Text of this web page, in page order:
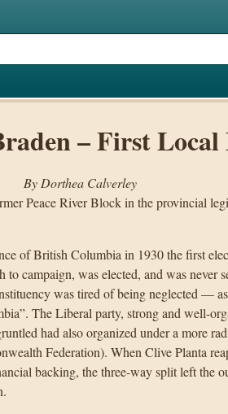
– First
By Dorthea Calverley
Peace River Block in the provincial
of British Columbia in 1930 the first
campaign, was elected, and was never
was tired of being neglected —
The Liberal party, strong and well-
had also organized under a more
Federation). When Clive Planta
backing, the three-way split left the